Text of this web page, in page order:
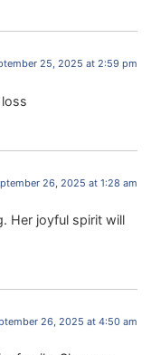
25, 2025 at 2:59 pm
26, 2025 at 1:28 am
Her joyful spirit will
26, 2025 at 4:50 am